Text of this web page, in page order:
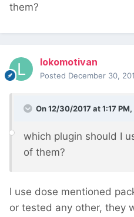
them?
lokomotivan
Posted December 30,
On 12/30/2017 at 1:17 PM,
which plugin should I
of them?
I use dose mentioned
or tested any other, they